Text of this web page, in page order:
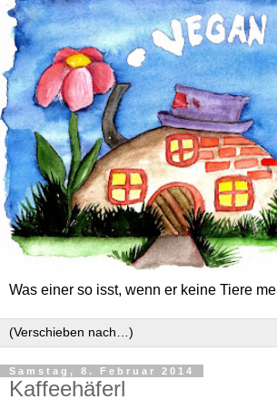
Was einer so isst, wenn er keine Tiere
Samstag, 8. Februar 2014
Kaffeehäferl